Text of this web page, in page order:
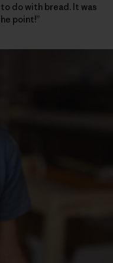
do with bread. It was
point!”